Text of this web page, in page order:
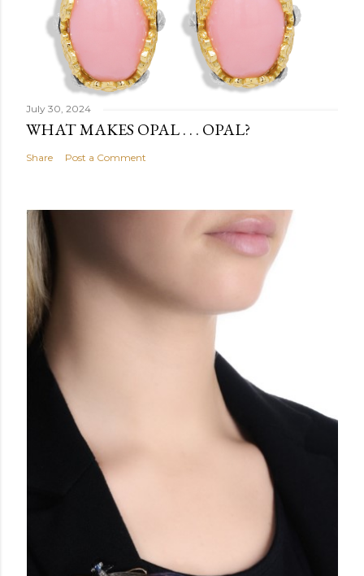
July 30, 2024
WHAT MAKES OPAL . . . OPAL?
Share Post a Comment